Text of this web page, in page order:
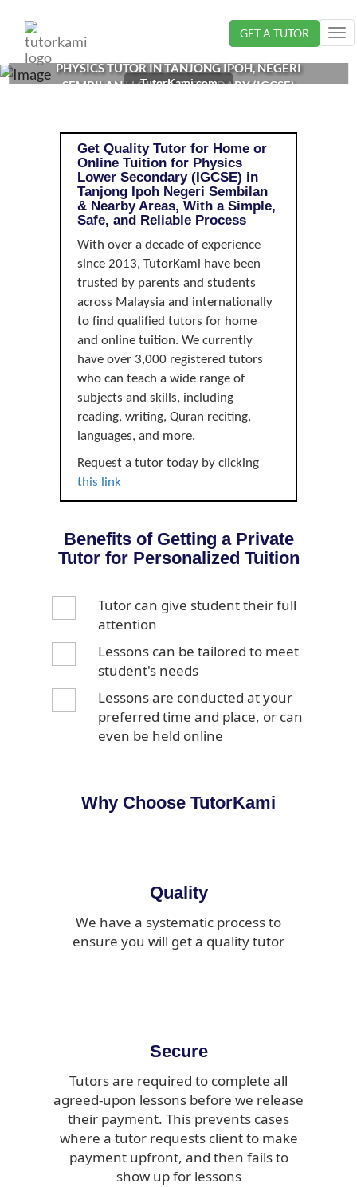
GET A TUTOR
PHYSICS TUTOR IN TANJONG IPOH, NEGERI
SEMBILAN | LOWER SECONDARY (IGCSE)
TutorKami.com
Get Quality Tutor for Home or
Online Tuition for Physics
Lower Secondary (IGCSE) in
Tanjong Ipoh Negeri Sembilan
& Nearby Areas, With a Simple,
Safe, and Reliable Process
With over a decade of experience
since 2013, TutorKami have been
trusted by parents and students
across Malaysia and internationally
to find qualified tutors for home
and online tuition. We currently
have over 3,000 registered tutors
who can teach a wide range of
subjects and skills, including
reading, writing, Quran reciting,
languages, and more.
Request a tutor today by clicking
this link
Benefits of Getting a Private
Tutor for Personalized Tuition
Tutor can give student their full
attention
Lessons can be tailored to meet
student's needs
Lessons are conducted at your
preferred time and place, or can
even be held online
Why Choose TutorKami
Quality
We have a systematic process to
ensure you will get a quality tutor
Secure
Tutors are required to complete all
agreed-upon lessons before we release
their payment. This prevents cases
where a tutor requests client to make
payment upfront, and then fails to
show up for lessons